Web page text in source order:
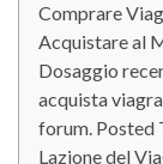
Comprare
Acquistare al
Dosaggio
acquista
forum. Posted
Lazione del